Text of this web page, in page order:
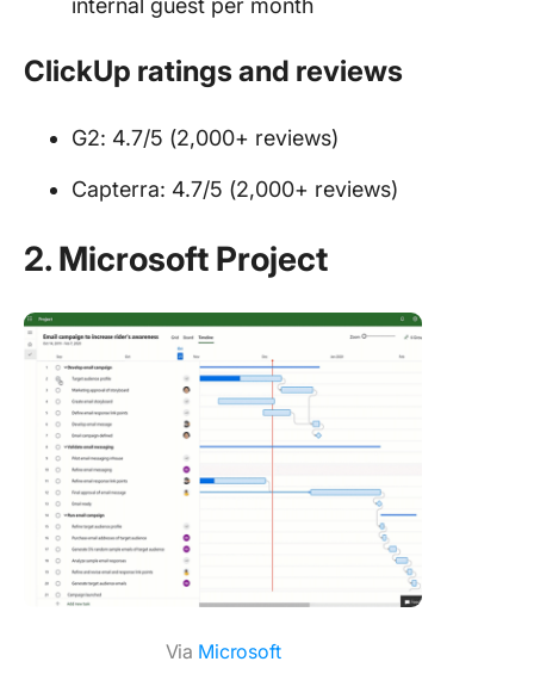
internal guest per month
ClickUp ratings and reviews
G2: 4.7/5 (2,000+ reviews)
Capterra: 4.7/5 (2,000+ reviews)
2. Microsoft Project
Via Microsoft